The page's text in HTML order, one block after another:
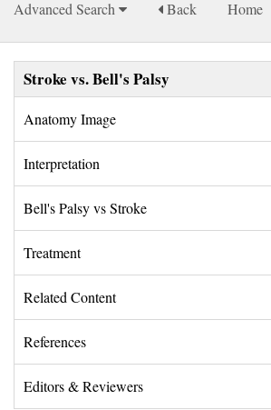
Advanced Search Back Home
Stroke vs. Bell's Palsy
Anatomy Image
Interpretation
Bell's Palsy vs Stroke
Treatment
Related Content
References
Editors & Reviewers